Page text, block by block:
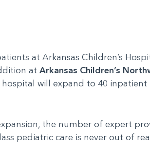
at Arkansas Children’s
at Arkansas Children’s
will expand to 40
the number of expert
pediatric care is never out of